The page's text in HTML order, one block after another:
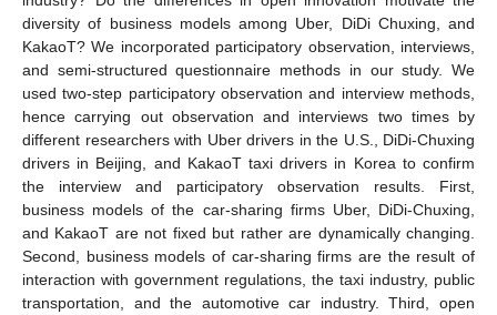
diversity of business models among Uber, DiDi Chuxing, and
KakaoT? We incorporated participatory observation, interviews,
and semi-structured questionnaire methods in our study. We
used two-step participatory observation and interview methods,
hence carrying out observation and interviews two times by
different researchers with Uber drivers in the U.S., DiDi-Chuxing
drivers in Beijing, and KakaoT taxi drivers in Korea to confirm
the interview and participatory observation results. First,
business models of the car-sharing firms Uber, DiDi-Chuxing,
and KakaoT are not fixed but rather are dynamically changing.
Second, business models of car-sharing firms are the result of
interaction with government regulations, the taxi industry, public
transportation, and the automotive car industry. Third, open